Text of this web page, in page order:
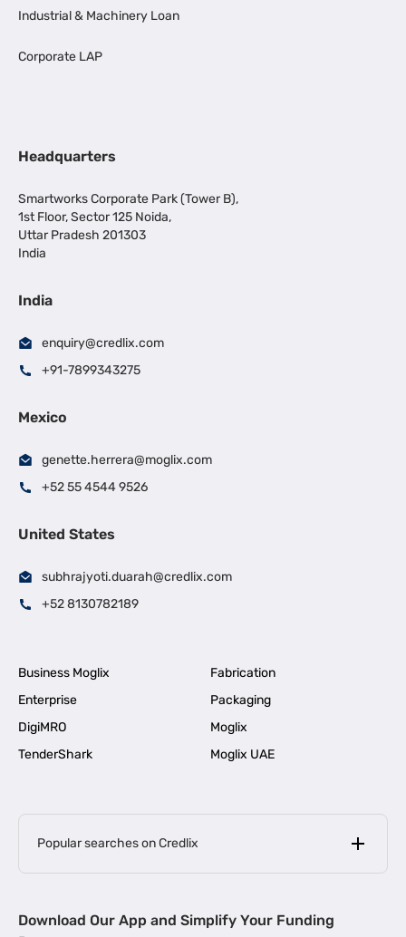
Industrial & Machinery Loan
Corporate LAP
Headquarters
Smartworks Corporate Park (Tower B),
1st Floor, Sector 125 Noida,
Uttar Pradesh 201303
India
India
enquiry@credlix.com
+91-7899343275
Mexico
genette.herrera@moglix.com
+52 55 4544 9526
United States
subhrajyoti.duarah@credlix.com
+52 8130782189
Business Moglix
Fabrication
Enterprise
Packaging
DigiMRO
Moglix
TenderShark
Moglix UAE
Popular searches on Credlix
MSME Loan for Startups |
Download Our App and Simplify Your Funding